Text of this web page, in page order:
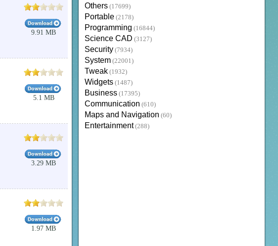
9.91 MB
5.1 MB
3.29 MB
1.97 MB
Others (17699)
Portable (2178)
Programming (16844)
Science CAD (3127)
Security (7934)
System (22001)
Tweak (1932)
Widgets (1487)
Business (17395)
Communication (610)
Maps and Navigation (60)
Entertainment (288)